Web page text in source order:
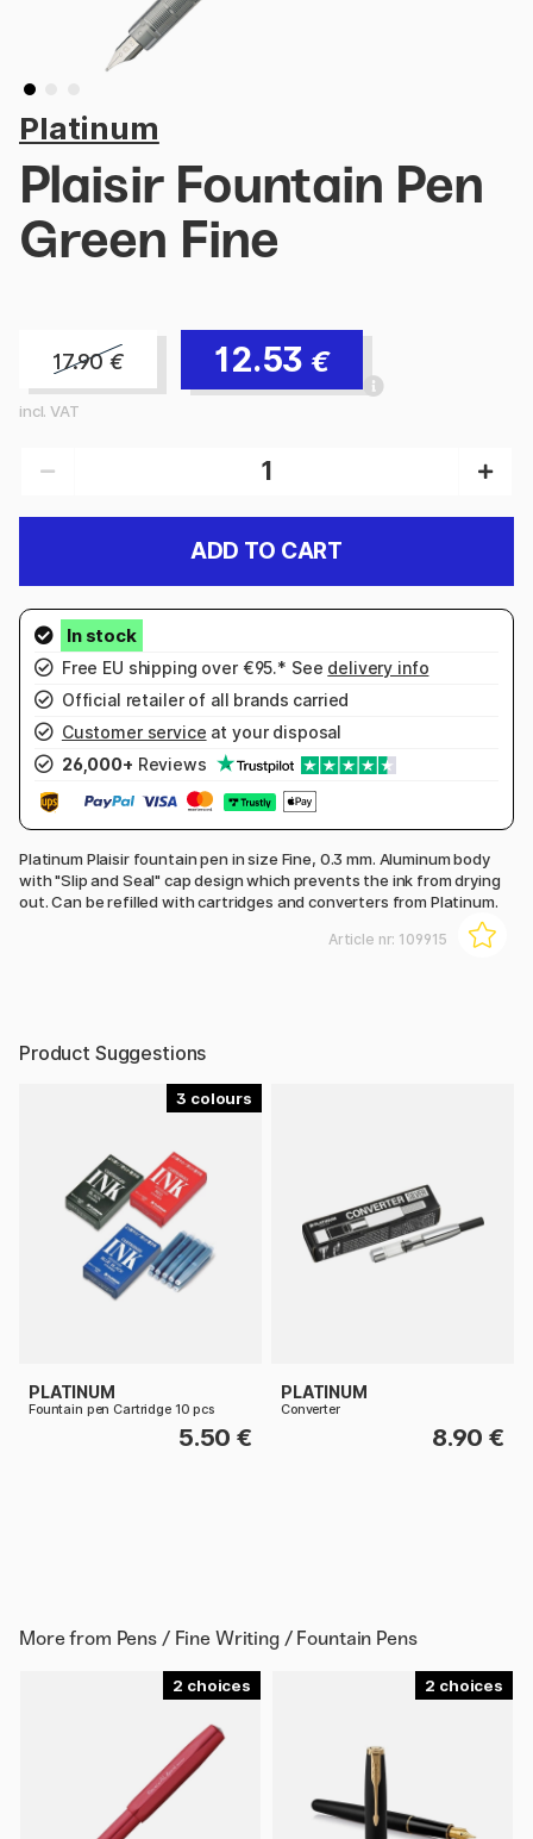
Platinum
Plaisir Fountain Pen
Green Fine
17.90€ 12.53 €
incl. VAT
ADD TO CART
Free EU shipping over €95.* See delivery info
Official retailer of all brands carried
Customer service at your disposal
26,000+ Reviews
Platinum Plaisir fountain pen in size Fine, 0.3 mm. Aluminum body
with "Slip and Seal" cap design which prevents the ink from drying
out. Can be refilled with cartridges and converters from Platinum.
Article nr: 109915
Product Suggestions
3
PLATINUM
Fountain pen Cartridge 10 pcs
5.50 €
PLATINUM
Converter
8.90 €
More from Pens / Fine Writing / Fountain Pens
2 2